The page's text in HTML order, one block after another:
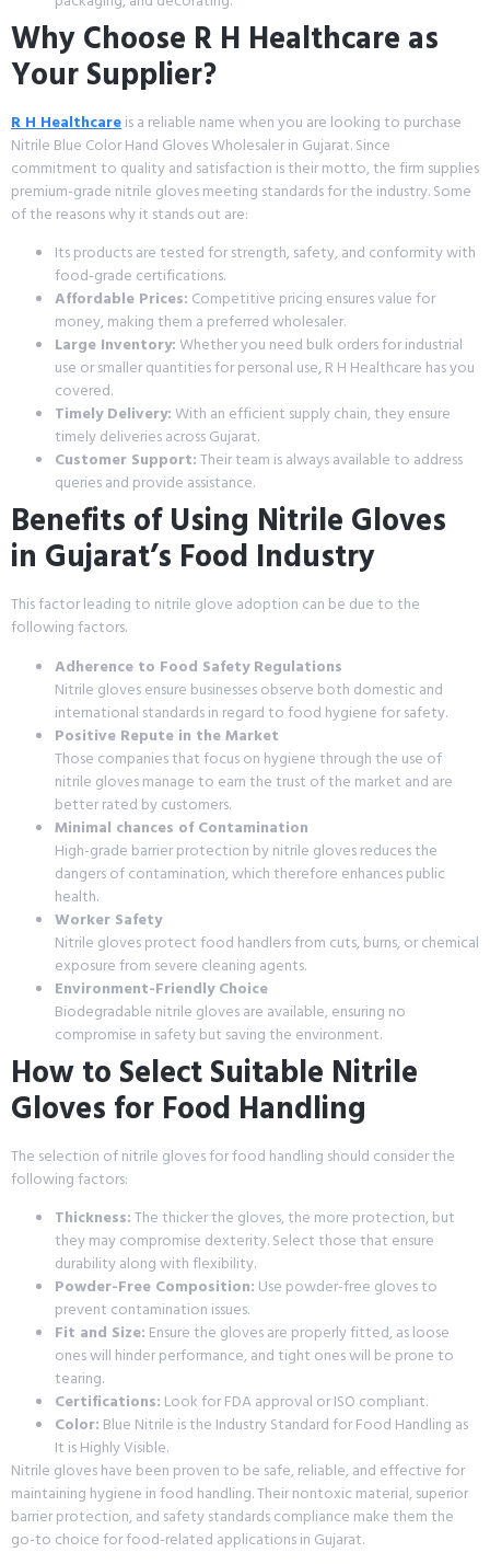
Why Choose R H Healthcare as
Your Supplier?
R H Healthcareis a reliable name when you are looking to purchase
Nitrile Blue Color Hand Gloves Wholesaler in Gujarat. Since
commitment to quality and satisfaction is their motto, the firm supplies
premium-grade nitrile gloves meeting standards for the industry. Some
of the reasons why it stands out are:
Its products are tested for strength, safety, and conformity with
food-grade certifications.
Affordable Prices: Competitive pricing ensures value for
money, making them a preferred wholesaler.
Large Inventory:Whether you need bulk orders for industrial
use or smaller quantities for personal use, R H Healthcare has you
covered.
Timely Delivery:With an efficient supply chain, they ensure
timely deliveries across Gujarat.
Customer Support:Their team is always available to address
queries and provide assistance.
Benefits of Using Nitrile Gloves
in Gujarat’s Food Industry
This factor leading to nitrile glove adoption can be due to the
following factors.
Adherence to Food Safety Regulations
Nitrile gloves ensure businesses observe both domestic and
international standards in regard to food hygiene for safety.
Positive Repute in the Market
Those companies that focus on hygiene through the use of
nitrile gloves manage to earn the trust of the market and are
better rated by customers.
Minimal chances of Contamination
High-grade barrier protection by nitrile gloves reduces the
dangers of contamination, which therefore enhances public
health.
Worker Safety
Nitrile gloves protect food handlers from cuts, burns, or chemical
exposure from severe cleaning agents.
Environment-Friendly Choice
Biodegradable nitrile gloves are available, ensuring no
compromise in safety but saving the environment.
How to Select Suitable Nitrile
Gloves for Food Handling
The selection of nitrile gloves for food handling should consider the
following factors:
Thickness:The thicker the gloves, the more protection, but
they may compromise dexterity. Select those that ensure
durability along with flexibility.
Powder-Free Composition: Use powder-free gloves to
prevent contamination issues.
Fit and Size: Ensure the gloves are properly fitted, as loose
ones will hinder performance, and tight ones will be prone to
tearing.
Certifications: Look for FDA approval or ISO compliant.
Color: Blue Nitrile is the Industry Standard for Food Handling as
It is Highly Visible.
Nitrile gloves have been proven to be safe, reliable, and effective for
maintaining hygiene in food handling. Their nontoxic material, superior
barrier protection, and safety standards compliance make them the
go-to choice for food-related applications in Gujarat.